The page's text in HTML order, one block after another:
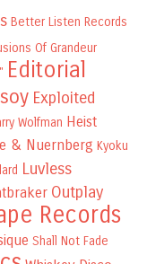
Better Listen Records
Of Grandeur
Editorial
Exploited
Wolfman Heist
& Nuernberg Kyoku
Luvless
Outplay
Records
Shall Not Fade